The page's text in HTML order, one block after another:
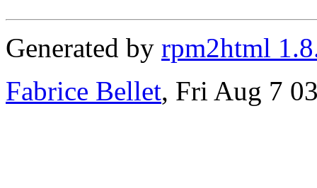
Generated by rpm2html
Fabrice Bellet, Fri Aug 7